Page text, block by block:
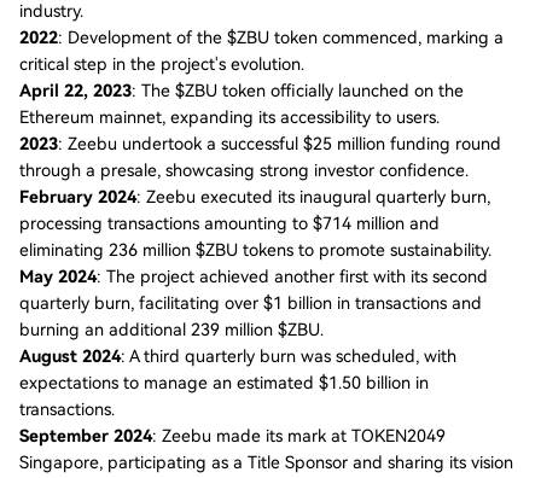
industry.
2022: Development of the $ZBU token commenced, marking a
critical step in the project's evolution.
April 22, 2023: The $ZBU token officially launched on the
Ethereum mainnet, expanding its accessibility to users.
2023: Zeebu undertook a successful $25 million funding round
through a presale, showcasing strong investor confidence.
February 2024: Zeebu executed its inaugural quarterly burn,
processing transactions amounting to $714 million and
eliminating 236 million $ZBU tokens to promote sustainability.
May 2024: The project achieved another first with its second
quarterly burn, facilitating over $1 billion in transactions and
burning an additional 239 million $ZBU.
August 2024: A third quarterly burn was scheduled, with
expectations to manage an estimated $1.50 billion in
transactions.
September 2024: Zeebu made its mark at TOKEN2049
Singapore, participating as a Title Sponsor and sharing its vision